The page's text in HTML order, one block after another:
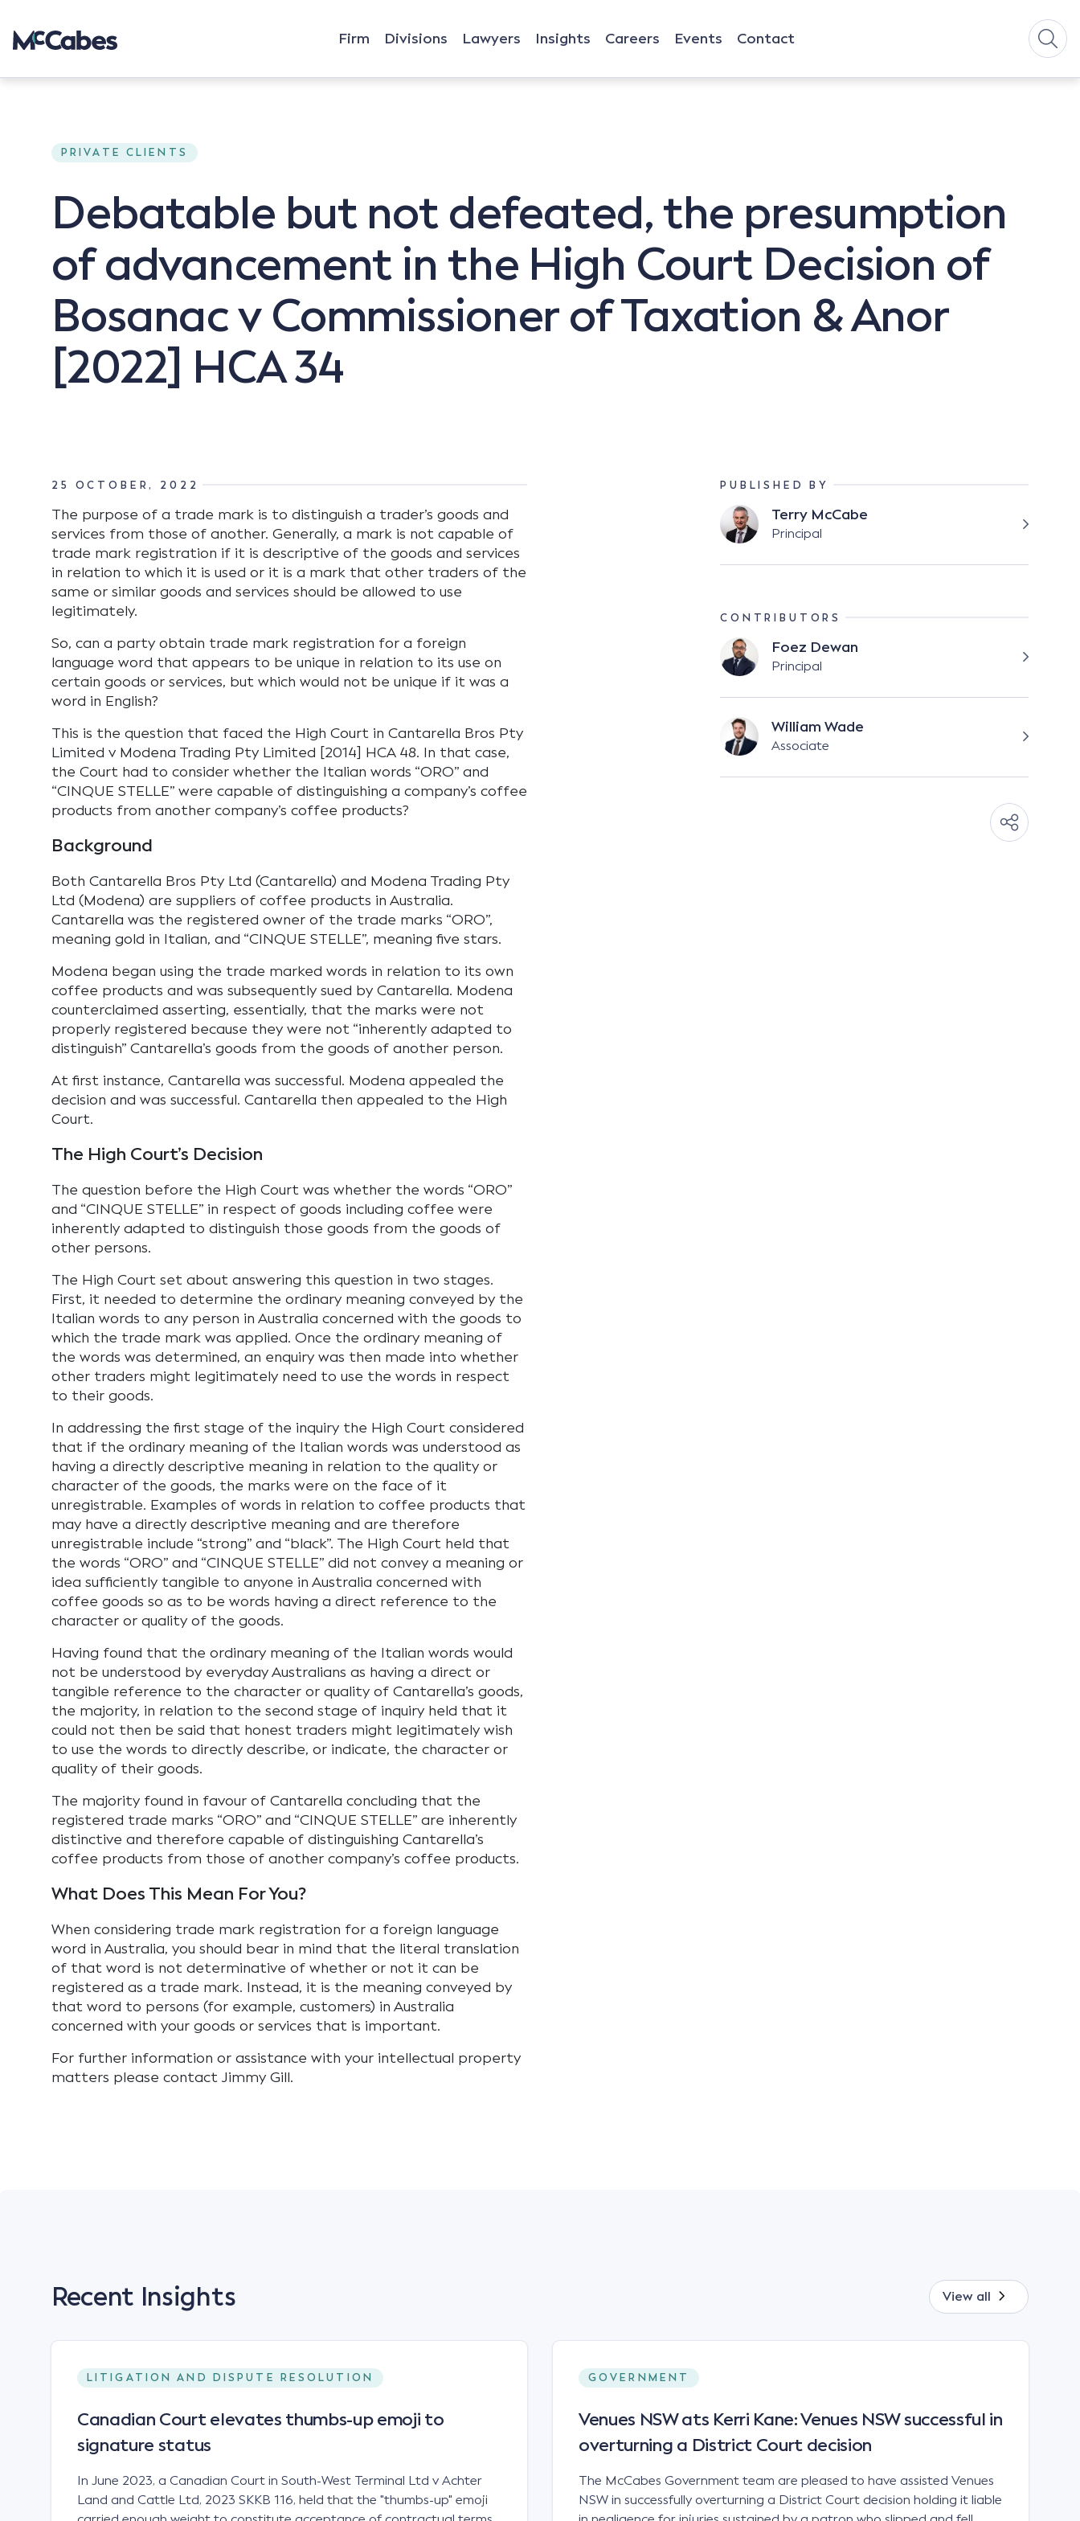
Firm Divisions Lawyers Insights Careers Events Contact
PRIVATE CLIENTS
Debatable but not defeated, the presumption
of advancement in the High Court Decision of
Bosanac v Commissioner of Taxation & Anor
[2022] HCA 34
25 OCTOBER, 2022
The purpose of a trade mark is to distinguish a trader’s goods and
services from those of another. Generally, a mark is not capable of
trade mark registration if it is descriptive of the goods and services
in relation to which it is used or it is a mark that other traders of the
same or similar goods and services should be allowed to use
legitimately.
So, can a party obtain trade mark registration for a foreign
language word that appears to be unique in relation to its use on
certain goods or services, but which would not be unique if it was a
word in English?
This is the question that faced the High Court in Cantarella Bros Pty
Limited v Modena Trading Pty Limited [2014] HCA 48. In that case,
the Court had to consider whether the Italian words “ORO” and
“CINQUE STELLE” were capable of distinguishing a company’s coffee
products from another company’s coffee products?
Background
Both Cantarella Bros Pty Ltd (Cantarella) and Modena Trading Pty
Ltd (Modena) are suppliers of coffee products in Australia.
Cantarella was the registered owner of the trade marks “ORO”,
meaning gold in Italian, and “CINQUE STELLE”, meaning five stars.
Modena began using the trade marked words in relation to its own
coffee products and was subsequently sued by Cantarella. Modena
counterclaimed asserting, essentially, that the marks were not
properly registered because they were not “inherently adapted to
distinguish” Cantarella’s goods from the goods of another person.
At first instance, Cantarella was successful. Modena appealed the
decision and was successful. Cantarella then appealed to the High
Court.
The High Court’s Decision
The question before the High Court was whether the words “ORO”
and “CINQUE STELLE” in respect of goods including coffee were
inherently adapted to distinguish those goods from the goods of
other persons.
The High Court set about answering this question in two stages.
First, it needed to determine the ordinary meaning conveyed by the
Italian words to any person in Australia concerned with the goods to
which the trade mark was applied. Once the ordinary meaning of
the words was determined, an enquiry was then made into whether
other traders might legitimately need to use the words in respect
to their goods.
In addressing the first stage of the inquiry the High Court considered
that if the ordinary meaning of the Italian words was understood as
having a directly descriptive meaning in relation to the quality or
character of the goods, the marks were on the face of it
unregistrable. Examples of words in relation to coffee products that
may have a directly descriptive meaning and are therefore
unregistrable include “strong” and “black”. The High Court held that
the words “ORO” and “CINQUE STELLE” did not convey a meaning or
idea sufficiently tangible to anyone in Australia concerned with
coffee goods so as to be words having a direct reference to the
character or quality of the goods.
Having found that the ordinary meaning of the Italian words would
not be understood by everyday Australians as having a direct or
tangible reference to the character or quality of Cantarella’s goods,
the majority, in relation to the second stage of inquiry held that it
could not then be said that honest traders might legitimately wish
to use the words to directly describe, or indicate, the character or
quality of their goods.
The majority found in favour of Cantarella concluding that the
registered trade marks “ORO” and “CINQUE STELLE” are inherently
distinctive and therefore capable of distinguishing Cantarella’s
coffee products from those of another company’s coffee products.
What Does This Mean For You?
When considering trade mark registration for a foreign language
word in Australia, you should bear in mind that the literal translation
of that word is not determinative of whether or not it can be
registered as a trade mark. Instead, it is the meaning conveyed by
that word to persons (for example, customers) in Australia
concerned with your goods or services that is important.
For further information or assistance with your intellectual property
matters please contact Jimmy Gill.
PUBLISHED BY
Terry McCabe
Principal
CONTRIBUTORS
Foez Dewan
Principal
William Wade
Associate
Recent Insights View all
LITIGATION AND DISPUTE RESOLUTION
Canadian Court elevates thumbs-up emoji to
signature status
In June 2023, a Canadian Court in South-West Terminal Ltd v Achter
Land and Cattle Ltd, 2023 SKKB 116, held that the "thumbs-up" emoji
GOVERNMENT
Venues NSW ats Kerri Kane: Venues NSW successful in
overturning a District Court decision
The McCabes Government team are pleased to have assisted Venues
NSW in successfully overturning a District Court decision holding it liable